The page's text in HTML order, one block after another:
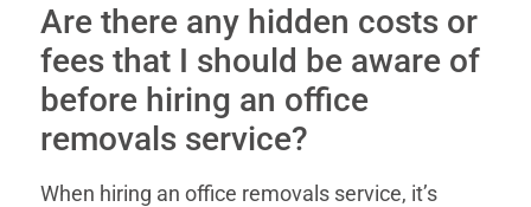
Are there any hidden costs or
fees that I should be aware of
before hiring an office
removals service?
When hiring an office removals service, it’s